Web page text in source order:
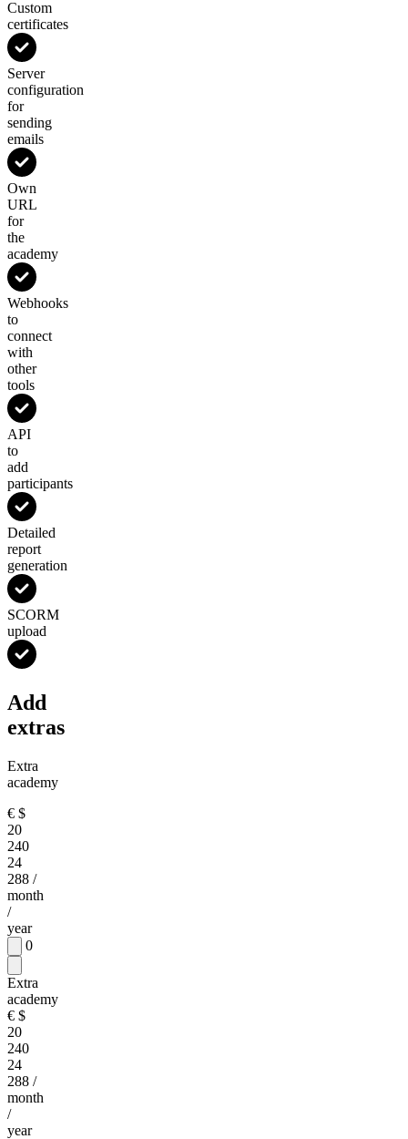
Custom
certificates
Server
configuration
for
sending
emails
Own
URL
for
the
academy
Webhooks
to
connect
with
other
tools
API
to
add
participants
Detailed
report
generation
SCORM
upload
Add
extras
Extra
academy
€ $
20
240
24
288 /
month
/
year
0
Extra
academy
€ $
20
240
24
288 /
month
/
year